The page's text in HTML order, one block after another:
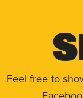
Feel free to